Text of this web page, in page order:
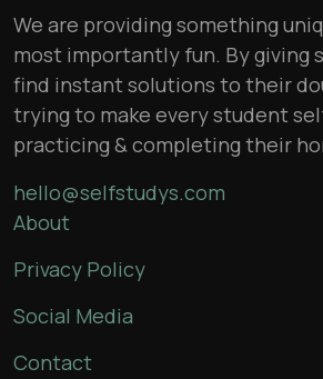
We are providing something
most importantly fun. By giving
find instant solutions to their
trying to make every student
practicing & completing their
hello@selfstudys.com
About
Privacy Policy
Social Media
Contact